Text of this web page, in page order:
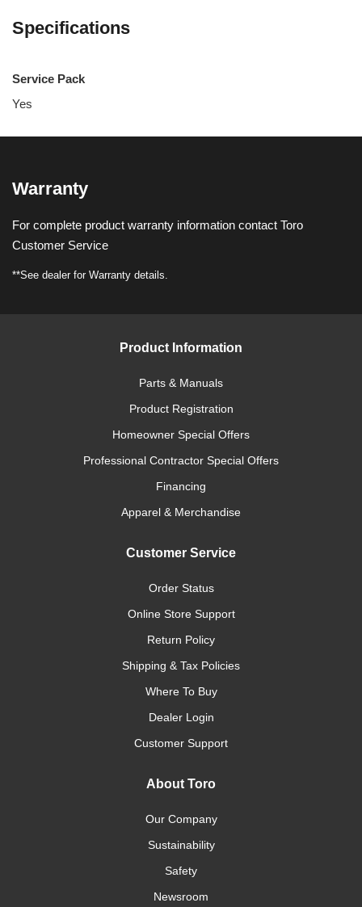
Specifications
Service Pack
Yes
Warranty
For complete product warranty information contact Toro
Customer Service
**See dealer for Warranty details.
Product Information
Parts & Manuals
Product Registration
Homeowner Special Offers
Professional Contractor Special Offers
Financing
Apparel & Merchandise
Customer Service
Order Status
Online Store Support
Return Policy
Shipping & Tax Policies
Where To Buy
Dealer Login
Customer Support
About Toro
Our Company
Sustainability
Safety
Newsroom